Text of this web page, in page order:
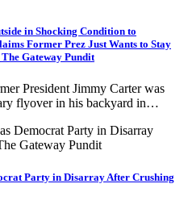
in Shocking Condition to
Former Prez Just Wants to Stay
Gateway Pundit
President Jimmy Carter was
flyover in his backyard in…
Party in Disarray After Crushing